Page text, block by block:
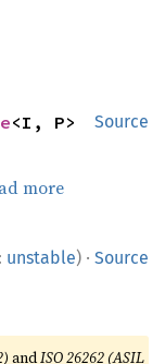
Source
more
unstable) · Source
andISO 26262 (ASIL